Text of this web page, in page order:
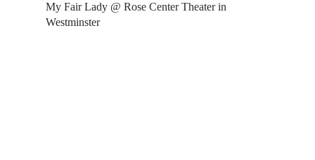
My Fair Lady @ Rose Center Theater in
Westminster